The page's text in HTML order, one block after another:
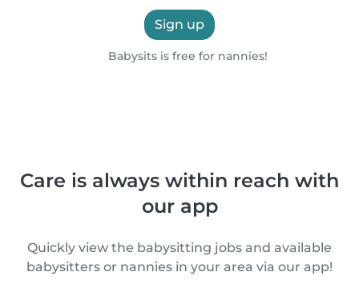
Sign up
Babysits is free for nannies!
Care is always within reach with
our app
Quickly view the babysitting jobs and available
babysitters or nannies in your area via our app!